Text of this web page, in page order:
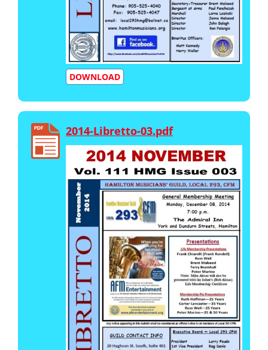
DOWNLOAD
2014-Libretto-03.pdf